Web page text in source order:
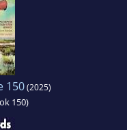
150(2025)
150)